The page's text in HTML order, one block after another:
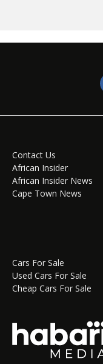
Contact Us
African Insider
African Insider News
Cape Town News
Cars For Sale
Used Cars For Sale
Cheap Cars For Sale